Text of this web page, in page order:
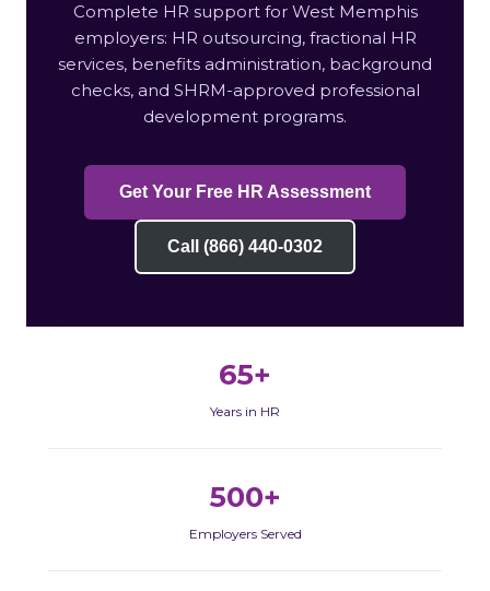
Complete HR support for West Memphis
employers: HR outsourcing, fractional HR
services, benefits administration, background
checks, and SHRM-approved professional
development programs.
Get Your Free HR Assessment
Call (866) 440-0302
65+
Years in HR
500+
Employers Served